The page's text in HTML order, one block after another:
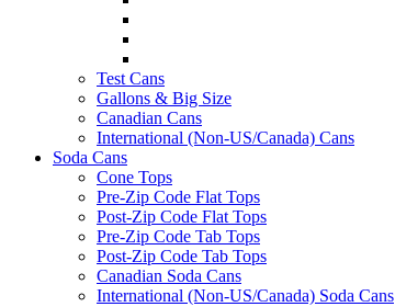
Test Cans
Gallons & Big Size
Canadian Cans
International (Non-US/Canada) Cans
Soda Cans
Cone Tops
Pre-Zip Code Flat Tops
Post-Zip Code Flat Tops
Pre-Zip Code Tab Tops
Post-Zip Code Tab Tops
Canadian Soda Cans
International (Non-US/Canada) Soda Cans